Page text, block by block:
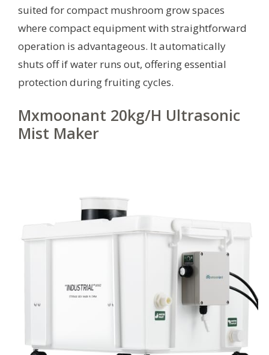
suited for compact mushroom grow spaces
where compact equipment with straightforward
operation is advantageous. It automatically
shuts off if water runs out, offering essential
protection during fruiting cycles.
Mxmoonant 20kg/H Ultrasonic
Mist Maker